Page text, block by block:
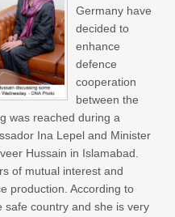
Germany have
decided to
enhance
defence
cooperation
between the
was reached during a
Ina Lepel and Minister
Hussain in Islamabad.
of mutual interest and
production. According to
safe country and she is very